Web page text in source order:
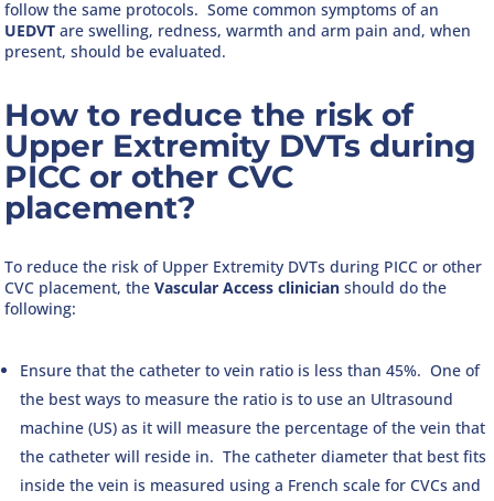
follow the same protocols. Some common symptoms of an
UEDVT are swelling, redness, warmth and arm pain and, when
present, should be evaluated.
How to reduce the risk of
Upper Extremity DVTs during
PICC or other CVC
placement?
To reduce the risk of Upper Extremity DVTs during PICC or other
CVC placement, theVascular Access clinician should do the
following:
Ensure that the catheter to vein ratio is less than 45%. One of
the best ways to measure the ratio is to use an Ultrasound
machine (US) as it will measure the percentage of the vein that
the catheter will reside in. The catheter diameter that best fits
inside the vein is measured using a French scale for CVCs and